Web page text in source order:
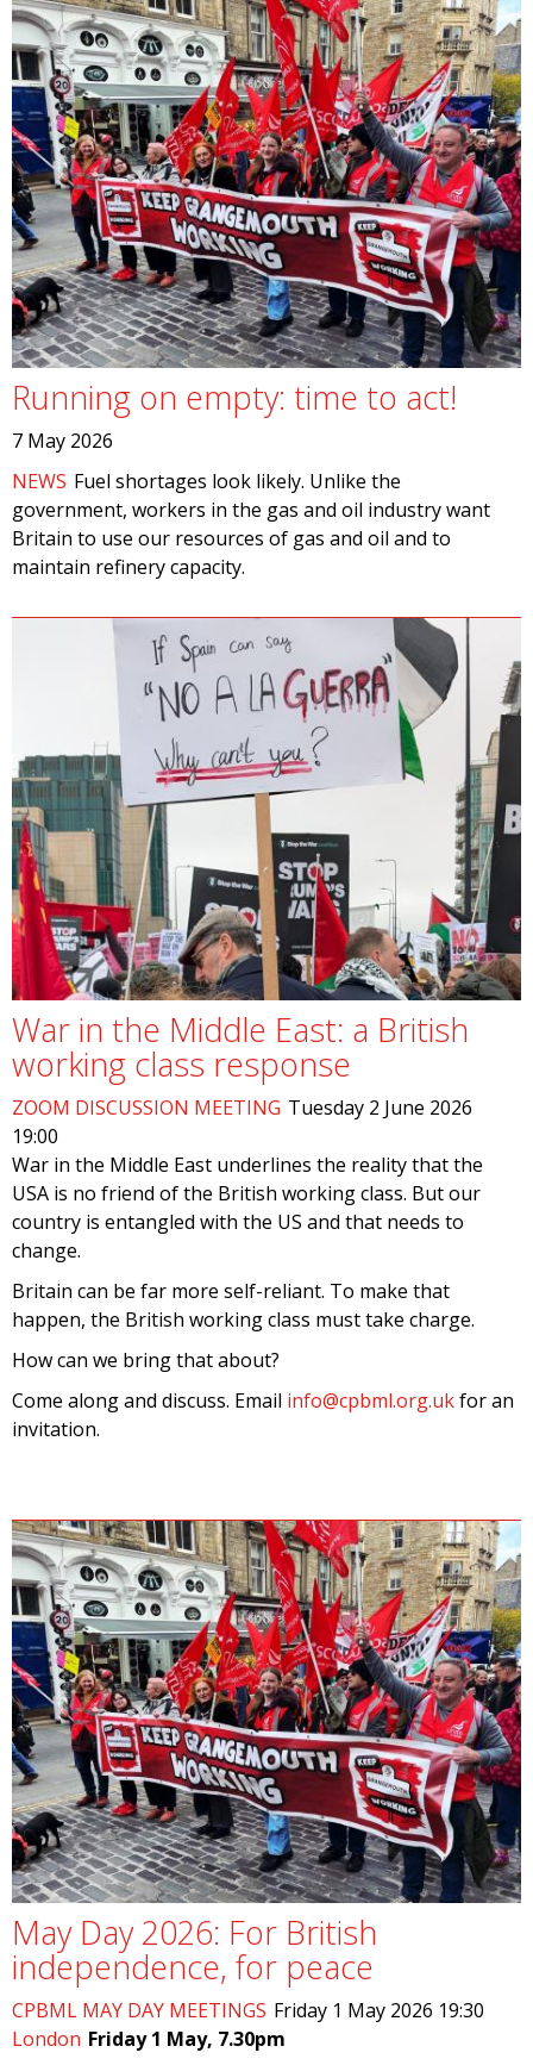
Running on empty: time to act!
7 May 2026
NEWS Fuel shortages look likely. Unlike the
government, workers in the gas and oil industry want
Britain to use our resources of gas and oil and to
maintain refinery capacity.
War in the Middle East: a British
working class response
ZOOM DISCUSSION MEETING Tuesday 2 June 2026
19:00
War in the Middle East underlines the reality that the
USA is no friend of the British working class. But our
country is entangled with the US and that needs to
change.
Britain can be far more self-reliant. To make that
happen, the British working class must take charge.
How can we bring that about?
Come along and discuss. Email info@cpbml.org.ukfor an
invitation.
May Day 2026: For British
independence, for peace
CPBML MAY DAY MEETINGS Friday 1 May 2026 19:30
London Friday 1 May, 7.30pm